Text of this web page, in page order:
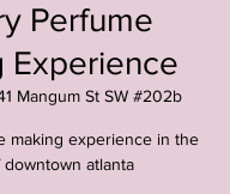
Perfume
Experience
Mangum St SW #202b
making experience in the
downtown atlanta